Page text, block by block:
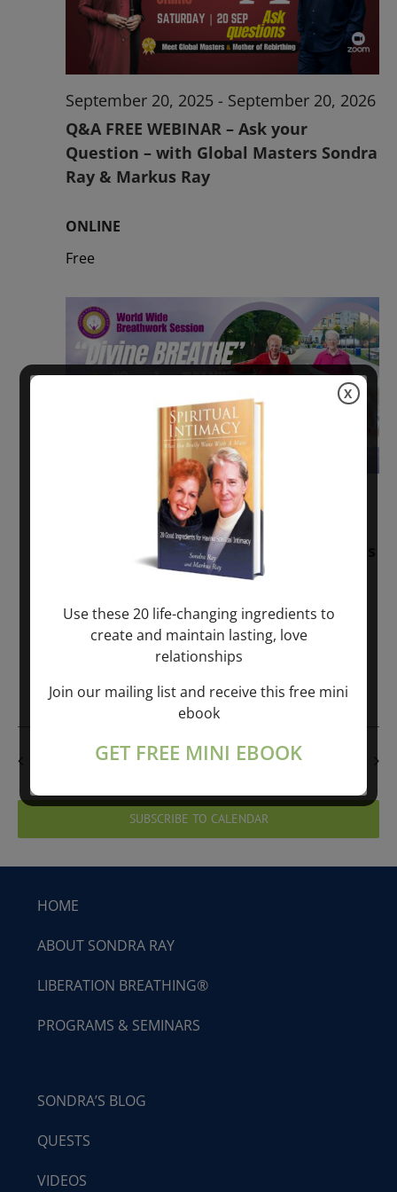
Q&A FREE WEBINAR – Ask your
Question – with Global Masters Sondra
Ray & Markus Ray
September 20, 2025 - September 20, 2026
ONLINE
Free
Sunday: “Divine BREATHE” + “Sunday
TALK” mind training class with Markus
Ray & Sondra Ray – 2 hours (last
November 30, 2025-January 1, 2027
PREVIOUS DAY NEXT DAY
SUBSCRIBE TO CALENDAR
HOME
ABOUT SONDRA RAY
LIBERATION BREATHING®
PROGRAMS & SEMINARS
SONDRA’S BLOG
QUESTS
VIDEOS
Use these 20 life-changing ingredients to
create and maintain lasting, love
relationships
Join our mailing list and receive this free mini
ebook
GET FREE MINI EBOOK
X